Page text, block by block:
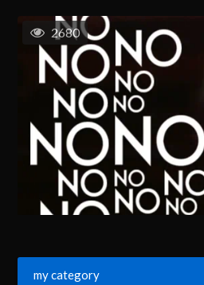
2680
my category